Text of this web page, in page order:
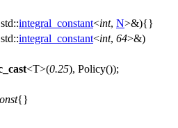
std::integral_constant<int, N>&){}
std::integral_constant<int, 64>&)
<T>(0.25), Policy());
{}